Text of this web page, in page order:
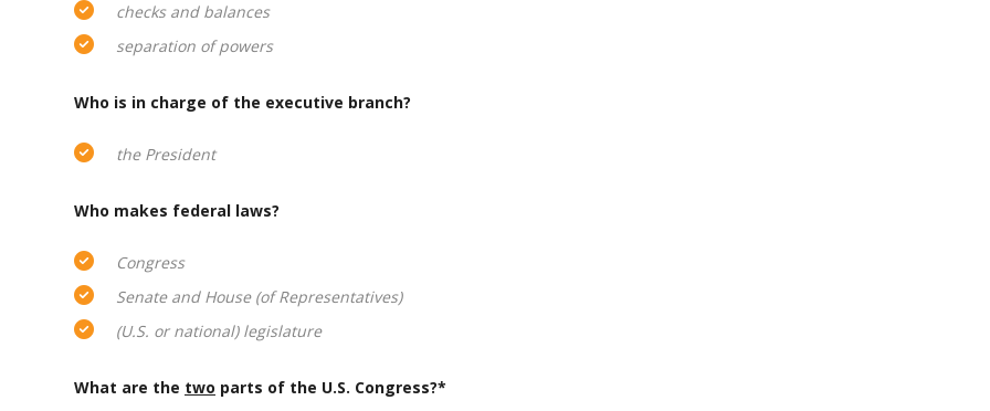
checks and balances
separation of powers
Who is in charge of the executive branch?
the President
Who makes federal laws?
Congress
Senate and House (of Representatives)
(U.S. or national) legislature
What are the two parts of the U.S. Congress?*